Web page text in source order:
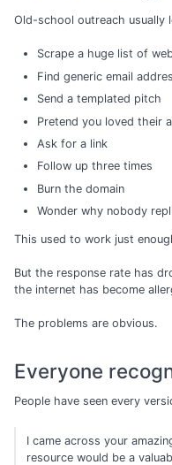
Old-school outreach usually
Scrape a huge list of
Find generic email
Send a templated pitch
Pretend you loved their
Ask for a link
Follow up three times
Burn the domain
Wonder why nobody
This used to work just
But the response rate has
the internet has become
The problems are obvious.
Everyone
People have seen every
I came across your
resource would be a